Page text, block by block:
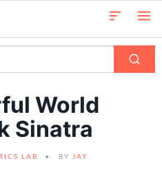
World
Sinatra
LAB BY JAY